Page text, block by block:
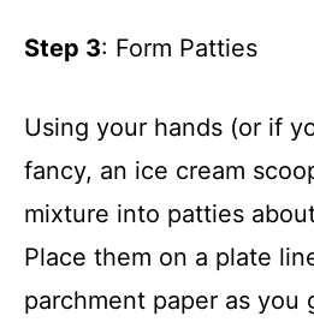
Step 3: Form Patties
Using your hands (or if
fancy, an ice cream
mixture into patties
Place them on a plate
parchment paper as you